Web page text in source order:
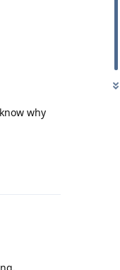
why